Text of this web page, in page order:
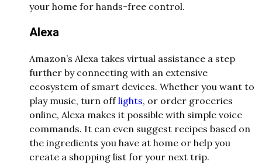
your home for hands-free control.
Alexa
Amazon’s Alexa takes virtual assistance a step
further by connecting with an extensive
ecosystem of smart devices. Whether you want to
play music, turn offlights, or order groceries
online, Alexa makes it possible with simple voice
commands. It can even suggest recipes based on
the ingredients you have at home or help you
create a shopping list for your next trip.